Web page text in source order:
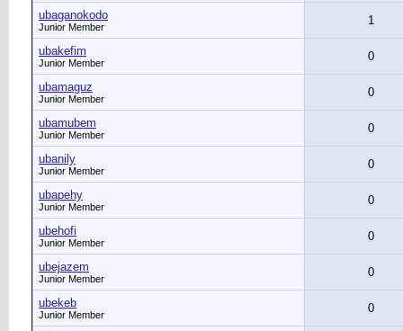
ubaganokodo
Junior Member 1
ubakefim
Junior Member 0
ubamaguz
Junior Member 0
ubamubem
Junior Member 0
ubanily
Junior Member 0
ubapehy
Junior Member 0
ubehofi
Junior Member 0
ubejazem
Junior Member 0
ubekeb
Junior Member 0